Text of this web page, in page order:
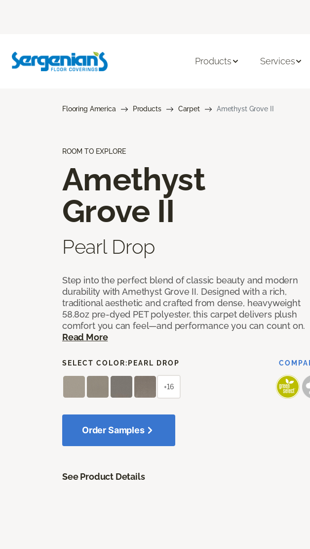
Products Services
Flooring America Products Carpet Amethyst Grove II
ROOM TO EXPLORE
Amethyst
Grove II
Pearl Drop
Step into the perfect blend of classic beauty and modern
durability with Amethyst Grove II. Designed with a rich,
traditional aesthetic and crafted from dense, heavyweight
58.8oz pre-dyed PET polyester, this carpet delivers plush
comfort you can feel—and performance you can count on.
Read More
SELECT COLOR: PEARL DROP
+16
Order Samples
See Product Details